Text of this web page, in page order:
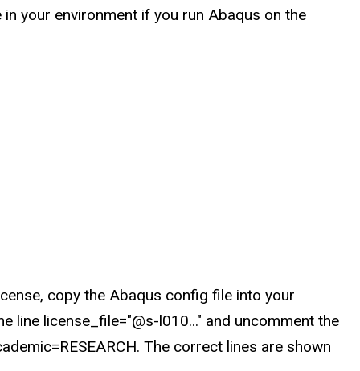
your environment if you run Abaqus on the
copy the Abaqus config file into your
license_file="@s-l010..." and uncomment the
The correct lines are shown